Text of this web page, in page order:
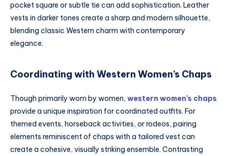
pocket square or subtle tie can add sophistication. Leather
vests in darker tones create a sharp and modern silhouette,
blending classic Western charm with contemporary
elegance.
Coordinating with Western Women’s Chaps
Though primarily worn by women, western women’s chaps
provide a unique inspiration for coordinated outfits. For
themed events, horseback activities, or rodeos, pairing
elements reminiscent of chaps with a tailored vest can
create a cohesive, visually striking ensemble. Contrasting